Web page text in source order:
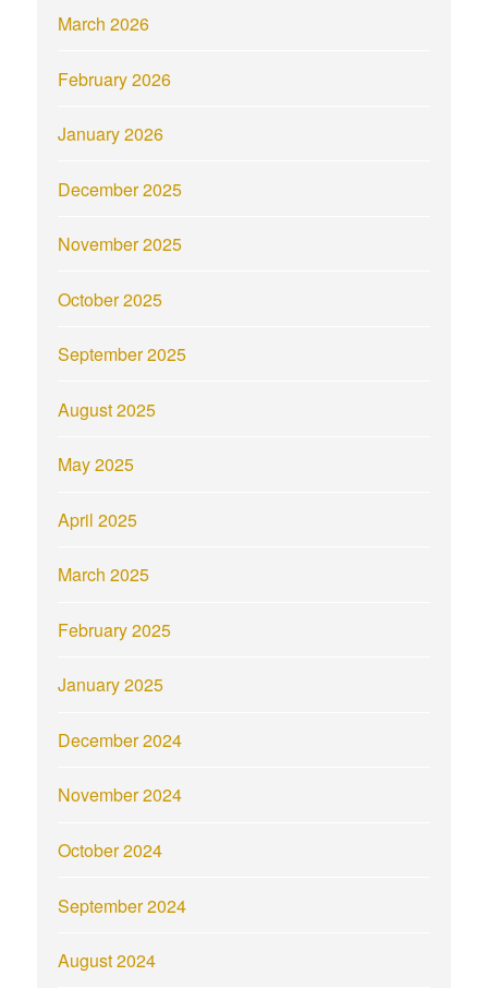
March 2026
February 2026
January 2026
December 2025
November 2025
October 2025
September 2025
August 2025
May 2025
April 2025
March 2025
February 2025
January 2025
December 2024
November 2024
October 2024
September 2024
August 2024